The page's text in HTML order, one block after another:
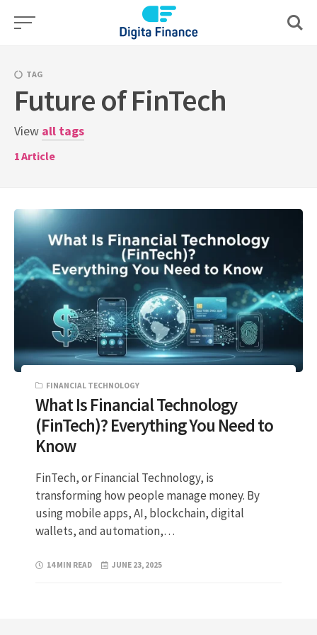
Skip
TAG
Future of FinTech
View all tags
1Article
FINANCIAL TECHNOLOGY
What Is Financial Technology
(FinTech)? Everything You Need to
Know
FinTech, or Financial Technology, is
transforming how people manage money. By
using mobile apps, AI, blockchain, digital
wallets, and automation,…
14 MIN READ JUNE 23, 2025